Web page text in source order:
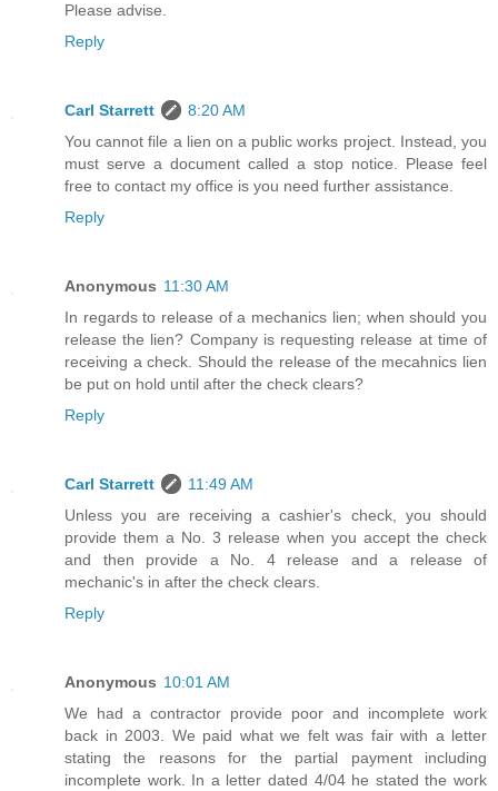
Please advise.
Reply
Carl Starrett
8:20 AM
You cannot file a lien on a public works project. Instead, you
must serve a document called a stop notice. Please feel
free to contact my office is you need further assistance.
Reply
Anonymous 11:30 AM
In regards to release of a mechanics lien; when should you
release the lien? Company is requesting release at time of
receiving a check. Should the release of the mecahnics lien
be put on hold until after the check clears?
Reply
Carl Starrett
11:49 AM
Unless you are receiving a cashier's check, you should
provide them a No. 3 release when you accept the check
and then provide a No. 4 release and a release of
mechanic's in after the check clears.
Reply
Anonymous 10:01 AM
We had a contractor provide poor and incomplete work
back in 2003. We paid what we felt was fair with a letter
stating the reasons for the partial payment including
incomplete work. In a letter dated 4/04 he stated the work